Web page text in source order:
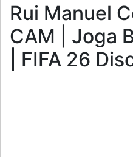
Rui Manuel
CAM | Joga
| FIFA 26